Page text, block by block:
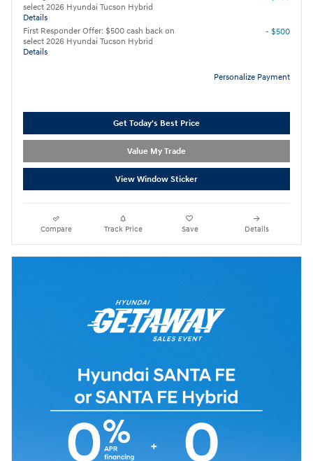
select 2026 Hyundai Tucson Hybrid
Details
First Responder Offer: $500 cash back on
select 2026 Hyundai Tucson Hybrid
Details
- $500
Personalize Payment
Get Today's Best Price
Value My Trade
View Window Sticker
Compare Track Price Save Details